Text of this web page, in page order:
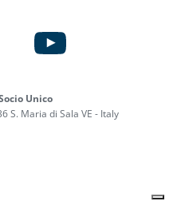
Unico
S. Maria di Sala VE - Italy